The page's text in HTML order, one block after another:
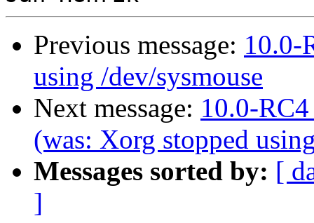
Previous message: 10.0-
using /dev/sysmouse
Next message: 10.0-
(was: Xorg stopped
Messages sorted by: [
]